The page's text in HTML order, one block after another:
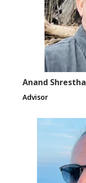
Anand Shrestha
Advisor